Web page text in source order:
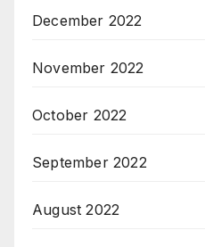
December 2022
November 2022
October 2022
September 2022
August 2022